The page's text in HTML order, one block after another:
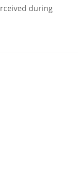
during